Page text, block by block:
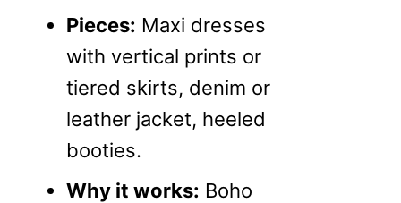
Pieces: Maxi dresses
with vertical prints or
tiered skirts, denim or
leather jacket, heeled
booties.
Why it works: Boho